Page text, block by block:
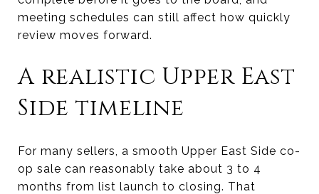
meeting schedules can still affect how quickly
review moves forward.
A realistic Upper East
Side timeline
For many sellers, a smooth Upper East Side co-
op sale can reasonably take about 3 to 4
months from list launch to closing. That